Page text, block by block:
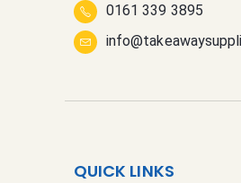
0161 339 3895
QUICK LINKS